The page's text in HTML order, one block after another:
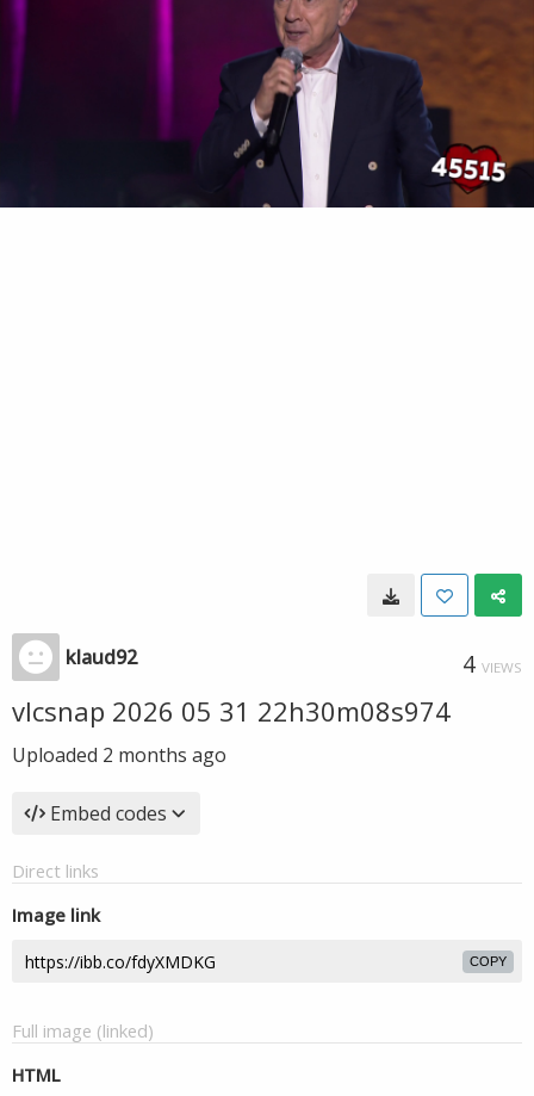
klaud92 4 VIEWS
vlcsnap 2026 05 31 22h30m08s974
Uploaded 2 months ago
Embed codes
Direct links
Image link
COPY
Full image (linked)
HTML